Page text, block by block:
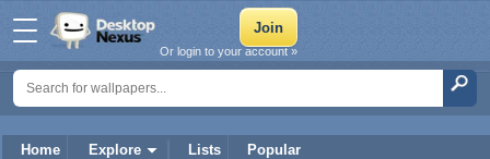
Home Explore Lists Popular
Or login to your account »